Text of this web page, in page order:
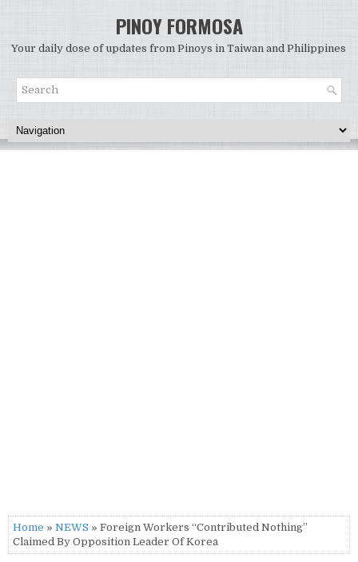
PINOY FORMOSA
Your daily dose of updates from Pinoys in Taiwan and Philippines
Home » NEWS » Foreign Workers “Contributed Nothing”
Claimed By Opposition Leader Of Korea